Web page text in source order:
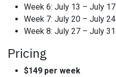
Week 6: July 13 – July 17
Week 7: July 20 – July 24
Week 8: July 27 – July 31
Pricing
$149 per week